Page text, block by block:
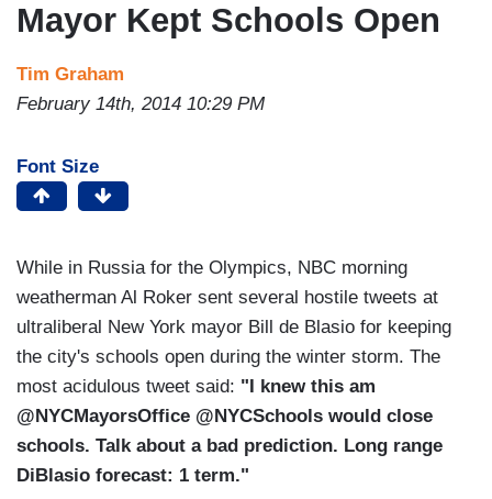
Mayor Kept Schools Open
Tim Graham
February 14th, 2014 10:29 PM
Font Size
While in Russia for the Olympics, NBC morning
weatherman Al Roker sent several hostile tweets at
ultraliberal New York mayor Bill de Blasio for keeping
the city's schools open during the winter storm. The
most acidulous tweet said: "I knew this am
@NYCMayorsOffice @NYCSchools would close
schools. Talk about a bad prediction. Long range
DiBlasio forecast: 1 term."